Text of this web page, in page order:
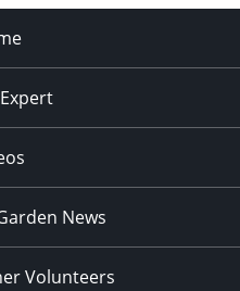
News
Volunteers